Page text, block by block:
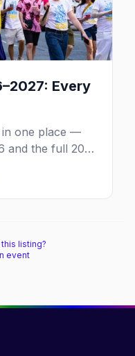
Every
in one place —
and the full 2027
in March
listing?
event